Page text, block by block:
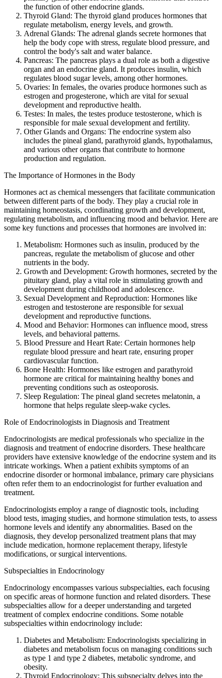
the function of other endocrine glands.
Thyroid Gland: The thyroid gland produces hormones that
regulate metabolism, energy levels, and growth.
Adrenal Glands: The adrenal glands secrete hormones that
help the body cope with stress, regulate blood pressure, and
control the body's salt and water balance.
Pancreas: The pancreas plays a dual role as both a digestive
organ and an endocrine gland. It produces insulin, which
regulates blood sugar levels, among other hormones.
Ovaries: In females, the ovaries produce hormones such as
estrogen and progesterone, which are vital for sexual
development and reproductive health.
Testes: In males, the testes produce testosterone, which is
responsible for male sexual development and fertility.
Other Glands and Organs: The endocrine system also
includes the pineal gland, parathyroid glands, hypothalamus,
and various other organs that contribute to hormone
production and regulation.
The Importance of Hormones in the Body
Hormones act as chemical messengers that facilitate communication
between different parts of the body. They play a crucial role in
maintaining homeostasis, coordinating growth and development,
regulating metabolism, and influencing mood and behavior. Here are
some key functions and processes that hormones are involved in:
Metabolism: Hormones such as insulin, produced by the
pancreas, regulate the metabolism of glucose and other
nutrients in the body.
Growth and Development: Growth hormones, secreted by the
pituitary gland, play a vital role in stimulating growth and
development during childhood and adolescence.
Sexual Development and Reproduction: Hormones like
estrogen and testosterone are responsible for sexual
development and reproductive functions.
Mood and Behavior: Hormones can influence mood, stress
levels, and behavioral patterns.
Blood Pressure and Heart Rate: Certain hormones help
regulate blood pressure and heart rate, ensuring proper
cardiovascular function.
Bone Health: Hormones like estrogen and parathyroid
hormone are critical for maintaining healthy bones and
preventing conditions such as osteoporosis.
Sleep Regulation: The pineal gland secretes melatonin, a
hormone that helps regulate sleep-wake cycles.
Role of Endocrinologists in Diagnosis and Treatment
Endocrinologists are medical professionals who specialize in the
diagnosis and treatment of endocrine disorders. These healthcare
providers have extensive knowledge of the endocrine system and its
intricate workings. When a patient exhibits symptoms of an
endocrine disorder or hormonal imbalance, primary care physicians
often refer them to an endocrinologist for further evaluation and
treatment.
Endocrinologists employ a range of diagnostic tools, including
blood tests, imaging studies, and hormone stimulation tests, to assess
hormone levels and identify any abnormalities. Based on the
diagnosis, they develop personalized treatment plans that may
include medication, hormone replacement therapy, lifestyle
modifications, or surgical interventions.
Subspecialties in Endocrinology
Endocrinology encompasses various subspecialties, each focusing
on specific areas of hormone function and related disorders. These
subspecialties allow for a deeper understanding and targeted
treatment of complex endocrine conditions. Some notable
subspecialties within endocrinology include:
Diabetes and Metabolism: Endocrinologists specializing in
diabetes and metabolism focus on managing conditions such
as type 1 and type 2 diabetes, metabolic syndrome, and
obesity.
Thyroid Endocrinology: This subspecialty delves into the